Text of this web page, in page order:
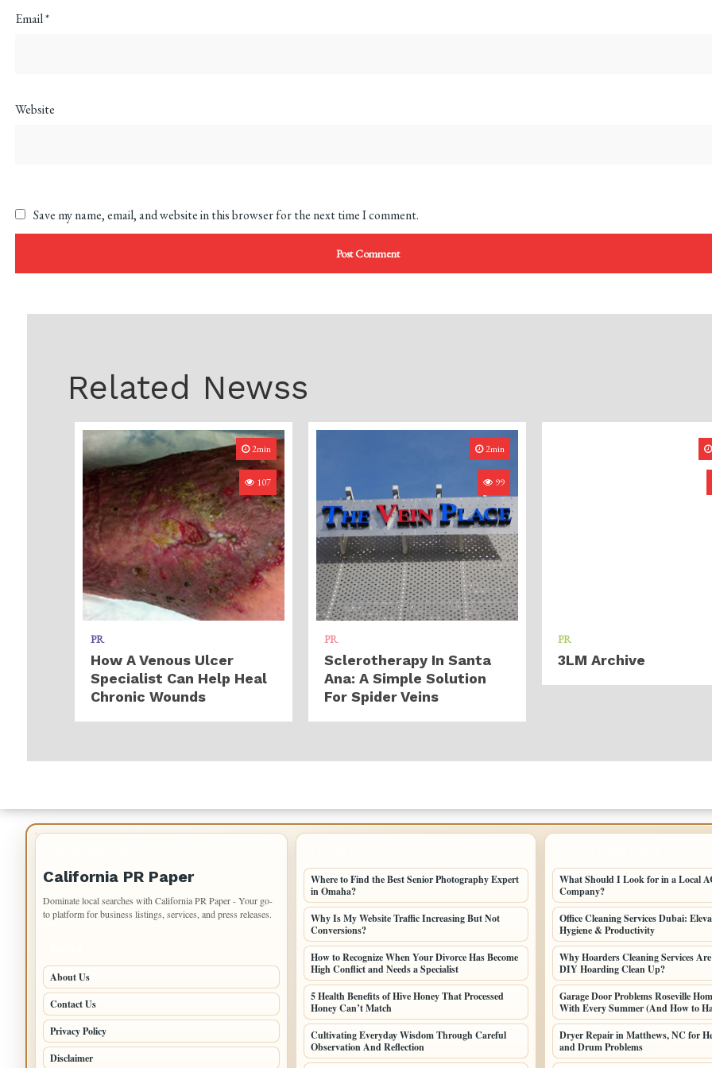
Email*
Website
Save my name, email, and website in this browser for the next time I comment.
Related Newss
2min
107
PR
How A Venous Ulcer
Specialist Can Help Heal
Chronic Wounds
2min
99
PR
Sclerotherapy In Santa
Ana: A Simple Solution
For Spider Veins
PR
3LM Archive
California PR Paper
Dominate local searches with California PR Paper - Your go-
to platform for business listings, services, and press releases.
About Us
Contact Us
Privacy Policy
Disclaimer
Where to Find the Best Senior Photography Expert
in Omaha?
Why Is My Website Traffic Increasing But Not
Conversions?
How to Recognize When Your Divorce Has Become
High Conflict and Needs a Specialist
5 Health Benefits of Hive Honey That Processed
Honey Can’t Match
Cultivating Everyday Wisdom Through Careful
Observation And Reflection
What Should I Look for in a Local
Company?
Office Cleaning Services Dubai:
Hygiene & Productivity
Why Hoarders Cleaning Services
DIY Hoarding Clean Up?
Garage Door Problems Roseville
With Every Summer (And How to
Dryer Repair in Matthews, NC for
and Drum Problems